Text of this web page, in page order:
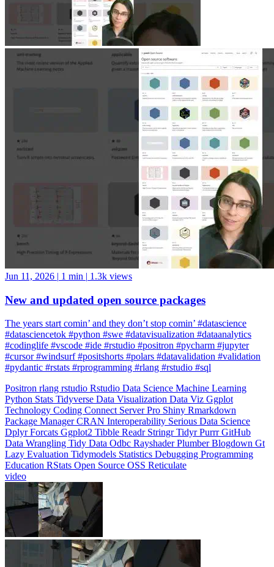
Jun 11, 2026 1.3k views
New and updated open source packages
#datasciencetok #python #swe #datavisualization #dataanalytics
#cursor #windsurf #positshorts #polars #datavalidation #validation
#pydantic #rstats #rprogramming #rlang #rstudio #sql
PositronrlangrstudioRstudioData ScienceMachine Learning
PythonStatsTidyverseData VisualizationData VizGgplot
Package ManagerCRANInteroperabilitySerious Data Science
DplyrForcatsGgplot2 TibbleReadrStringrTidyrPurrrGitHub
Data WranglingTidy DataOdbcRayshaderPlumberBlogdown
Lazy EvaluationTidymodelsStatisticsDebuggingProgramming
EducationRStatsOpen SourceOSS Reticulate
video